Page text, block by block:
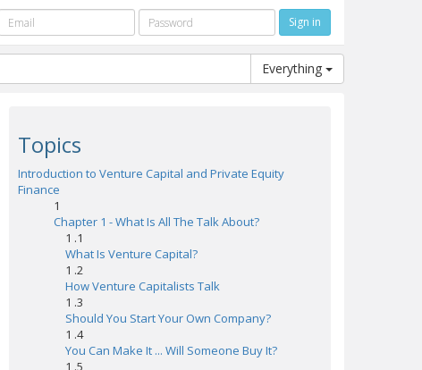
Everything
Topics
Introduction to Venture Capital and Private Equity
Finance
1
Chapter 1 - What Is All The Talk About?
1 .1
What Is Venture Capital?
1 .2
How Venture Capitalists Talk
1 .3
Should You Start Your Own Company?
1 .4
You Can Make It ... Will Someone Buy It?
1 .5